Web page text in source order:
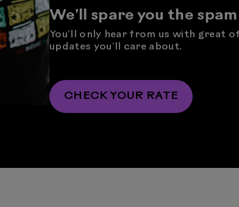
We’ll spare you the spam
You’ll only hear from us with great
updates you’ll care about.
CHECK YOUR RATE